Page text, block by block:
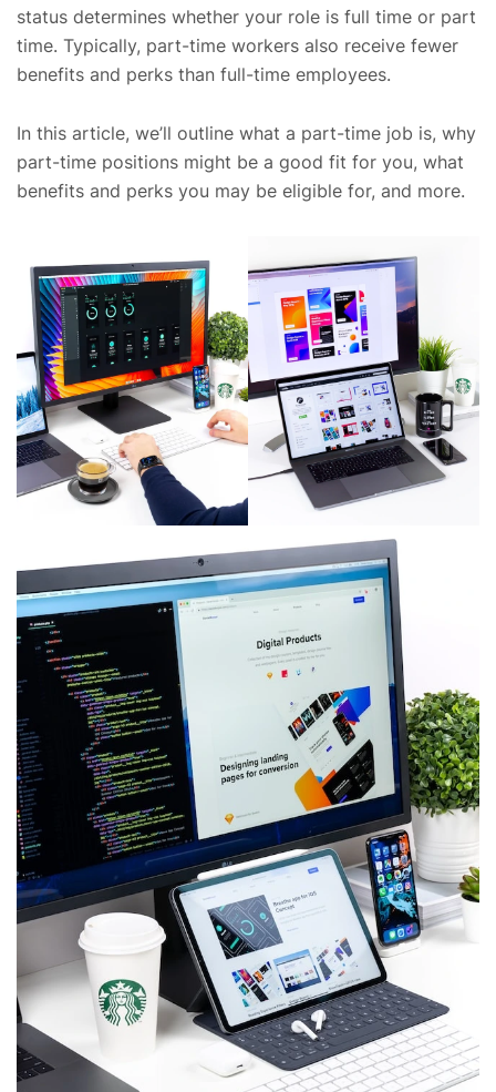
status determines whether your role is full time or part
time. Typically, part-time workers also receive fewer
benefits and perks than full-time employees.
In this article, we’ll outline what a part-time job is, why
part-time positions might be a good fit for you, what
benefits and perks you may be eligible for, and more.